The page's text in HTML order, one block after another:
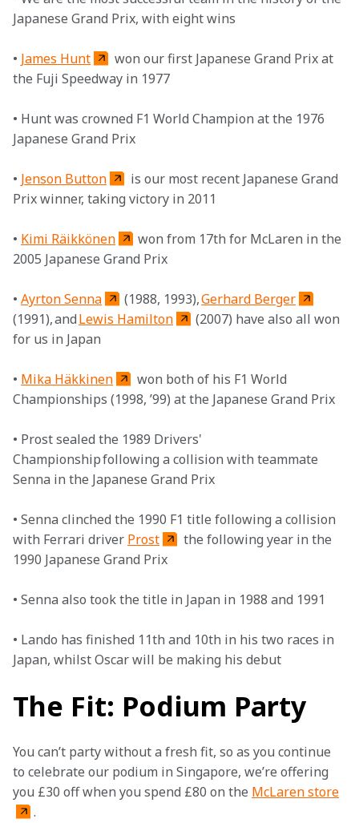
Japanese Grand Prix, with eight wins
• James Hunt
won our first Japanese Grand Prix at
the Fuji Speedway in 1977
• Hunt was crowned F1 World Champion at the 1976
Japanese Grand Prix
• Jenson Button
is our most recent Japanese Grand
Prix winner, taking victory in 2011
• Kimi Räikkönen
won from 17th for McLaren in the
2005 Japanese Grand Prix
• Ayrton Senna (1988, 1993), Gerhard Berger
(1991), and Lewis Hamilton
(2007) have also all won
for us in Japan
• Mika Häkkinen
won both of his F1 World
Championships (1998, ’99) at the Japanese Grand Prix
• Prost sealed the 1989 Drivers'
Championship following a collision with teammate
Senna in the Japanese Grand Prix
• Senna clinched the 1990 F1 title following a collision
with Ferrari driver Prost
the following year in the
1990 Japanese Grand Prix
• Senna also took the title in Japan in 1988 and 1991
• Lando has finished 11th and 10th in his two races in
Japan, whilst Oscar will be making his debut
The Fit: Podium Party
You can’t party without a fresh fit, so as you continue
to celebrate our podium in Singapore, we’re offering
you £30 off when you spend £80 on the McLaren store
.